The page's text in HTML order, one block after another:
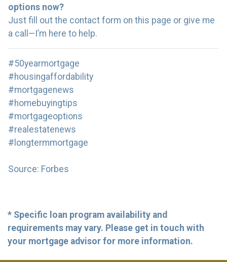
options now?
Just fill out the contact form on this page or give me
a call—I’m here to help.
#50yearmortgage
#housingaffordability
#mortgagenews
#homebuyingtips
#mortgageoptions
#realestatenews
#longtermmortgage
Source: Forbes
* Specific loan program availability and
requirements may vary. Please get in touch with
your mortgage advisor for more information.